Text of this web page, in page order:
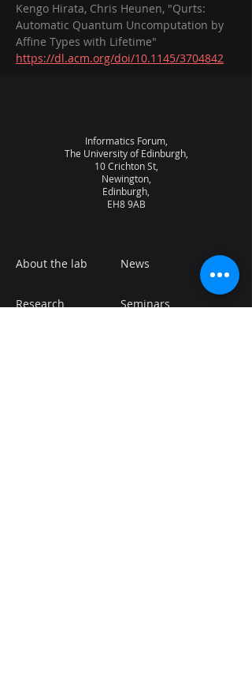
Kengo Hirata, Chris Heunen, "Qurts:
Automatic Quantum Uncomputation by
Affine Types with Lifetime"
https://dl.acm.org/doi/10.1145/3704842
Informatics Forum,
The University of Edinburgh,
10 Crichton St,
Newington,
Edinburgh,
EH8 9AB
About the lab News
Research Seminars